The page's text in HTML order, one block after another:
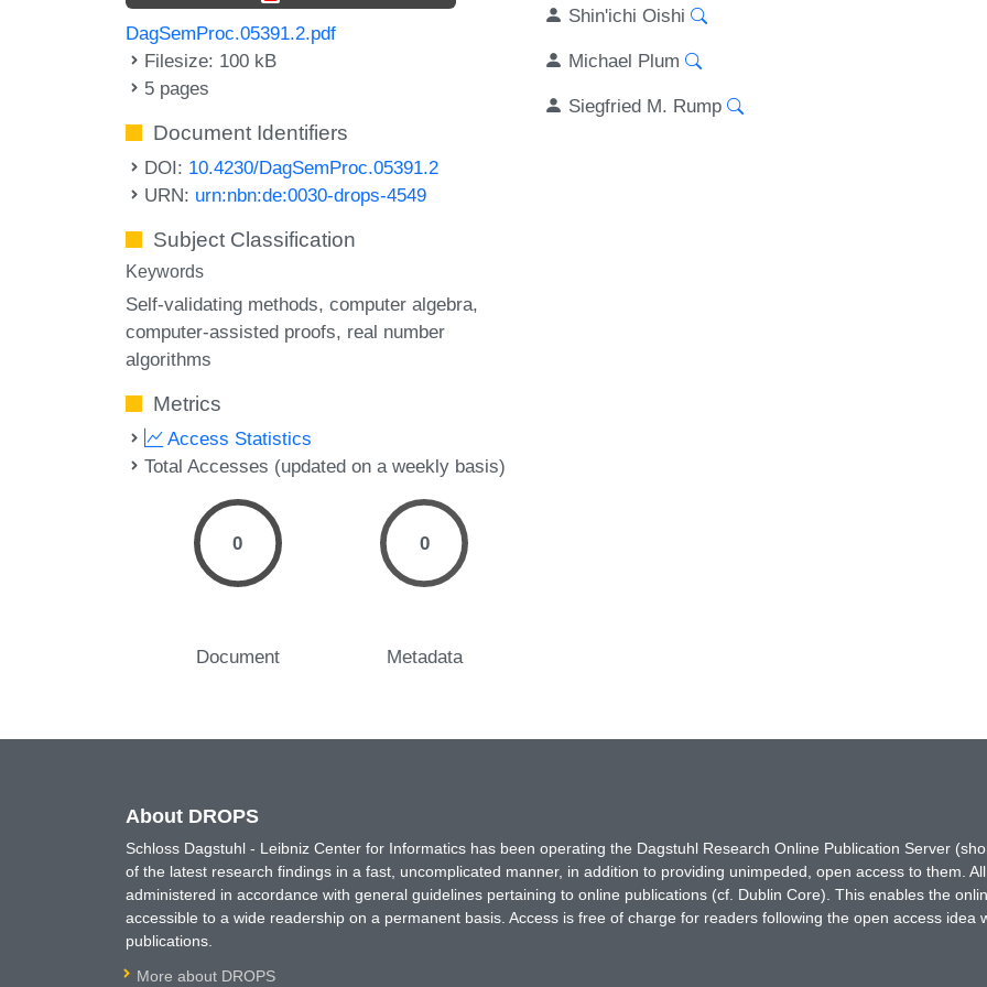
DagSemProc.05391.2.pdf
Filesize: 100 kB
5 pages
Document Identifiers
DOI: 10.4230/DagSemProc.05391.2
URN: urn:nbn:de:0030-drops-4549
Subject Classification
Keywords
Self-validating methods computer algebra
computer-assisted proofs real number
algorithms
Metrics
Access Statistics
Total Accesses (updated on a weekly basis)
0
Document
0
Metadata
Shin'ichi Oishi
Michael Plum
Siegfried M. Rump
About DROPS
Schloss Dagstuhl - Leibniz Center for Informatics has been operating the Dagstuhl Research Online Publication Server
of the latest research findings in a fast, uncomplicated manner, in addition to providing unimpeded, open access to them.
administered in accordance with general guidelines pertaining to online publications (cf. Dublin Core). This enables the
accessible to a wide readership on a permanent basis. Access is free of charge for readers following the open access idea
publications.
More about DROPS